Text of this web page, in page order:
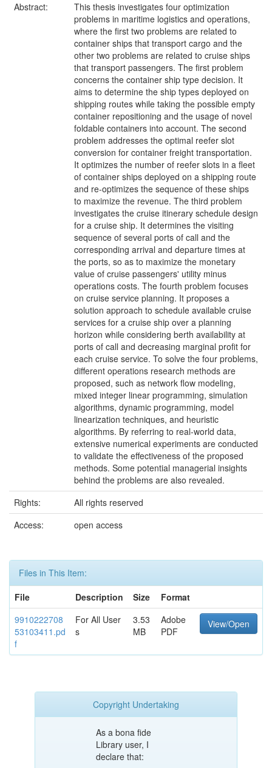
Abstract:
This thesis investigates four optimization
problems in maritime logistics and operations,
where the first two problems are related to
container ships that transport cargo and the
other two problems are related to cruise ships
that transport passengers. The first problem
concerns the container ship type decision. It
aims to determine the ship types deployed on
shipping routes while taking the possible empty
container repositioning and the usage of novel
foldable containers into account. The second
problem addresses the optimal reefer slot
conversion for container freight transportation.
It optimizes the number of reefer slots in a fleet
of container ships deployed on a shipping route
and re-optimizes the sequence of these ships
to maximize the revenue. The third problem
investigates the cruise itinerary schedule design
for a cruise ship. It determines the visiting
sequence of several ports of call and the
corresponding arrival and departure times at
the ports, so as to maximize the monetary
value of cruise passengers' utility minus
operations costs. The fourth problem focuses
on cruise service planning. It proposes a
solution approach to schedule available cruise
services for a cruise ship over a planning
horizon while considering berth availability at
ports of call and decreasing marginal profit for
each cruise service. To solve the four problems,
different operations research methods are
proposed, such as network flow modeling,
mixed integer linear programming, simulation
algorithms, dynamic programming, model
linearization techniques, and heuristic
algorithms. By referring to real-world data,
extensive numerical experiments are conducted
to validate the effectiveness of the proposed
methods. Some potential managerial insights
behind the problems are also revealed.
Rights:
All rights reserved
Access:
open access
Files in This Item:
File
Description Size
Format
9910222708
53103411.pd
f
For All User
s
3.53
MB
Adobe
PDF
View/Open
Copyright Undertaking
As a bona fide
Library user, I
declare that: